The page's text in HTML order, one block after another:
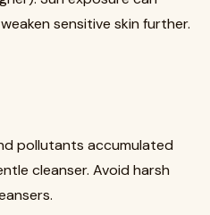
sensitive skin further.
pollutants accumulated
cleanser. Avoid harsh